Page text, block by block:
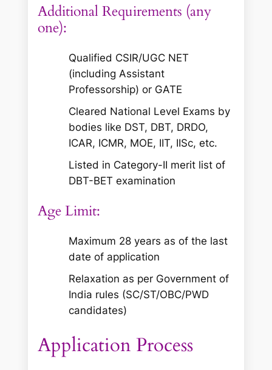
Additional Requirements (any
one):
Qualified CSIR/UGC NET
(including Assistant
Professorship) or GATE
Cleared National Level Exams by
bodies like DST, DBT, DRDO,
ICAR, ICMR, MOE, IIT, IISc, etc.
Listed in Category-II merit list of
DBT-BET examination
Age Limit:
Maximum 28 years as of the last
date of application
Relaxation as per Government of
India rules (SC/ST/OBC/PWD
candidates)
Application Process